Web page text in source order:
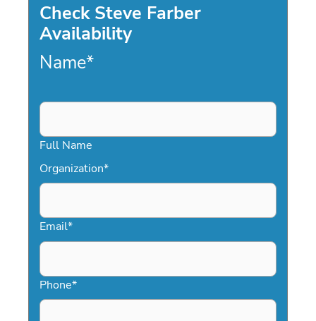
Check Steve Farber
Availability
Name*
Full Name
Organization*
Email*
Phone*